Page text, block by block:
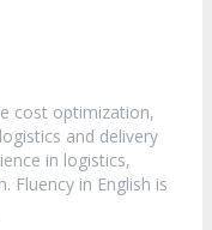
cost optimization,
and delivery
in logistics,
Fluency in English is